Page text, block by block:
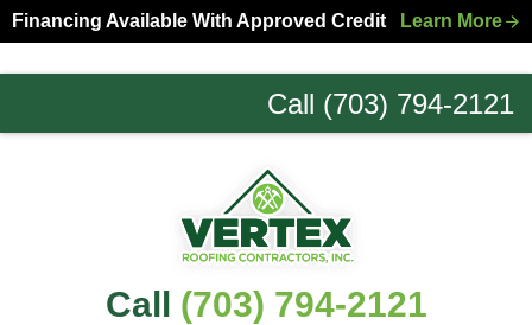
Skip
to
primary
Skip
to
main
Financing Available With Approved Credit Learn More
Call (703) 794-2121
Northern
Call (703) 794-2121